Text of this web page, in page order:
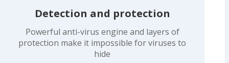
Detection and protection
Powerful anti-virus engine and layers of
protection make it impossible for viruses to
hide